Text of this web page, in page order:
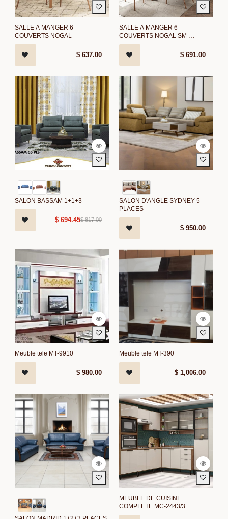
SALLE A MANGER 6
COUVERTS NOGAL
$ 637.00
SALLE A MANGER 6
COUVERTS NOGAL SM-
1592/NOGAL
$691.00
SALON BASSAM 1+1+3
$ 694.45$817.00
SALON D'ANGLE SYDNEY 5
PLACES
$950.00
Meuble tele MT-9910
$ 980.00
Meuble tele MT-390
$1,006.00
MEUBLE DE CUISINE
COMPLETE MC-2443/3